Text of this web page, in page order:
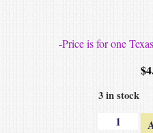
-Price is for one
$
3 in stock